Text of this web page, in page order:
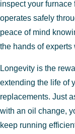
inspect your
operates safely
peace of mind
the hands of experts
Longevity is the
extending the life of
replacements. Just
with an oil change,
keep running